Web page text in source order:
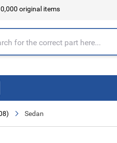
original items
here...
Sedan